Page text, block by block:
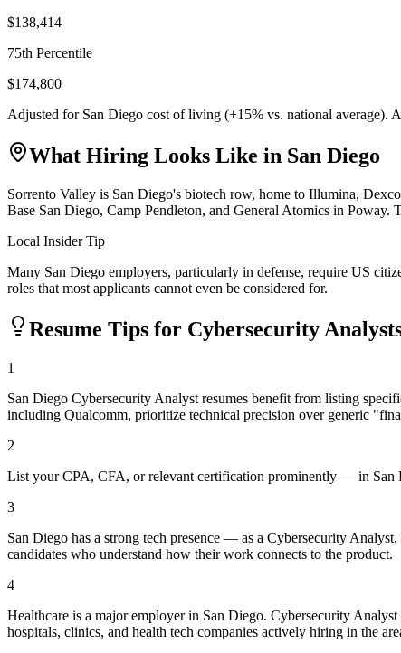
$138,414
75th Percentile
$174,800
Adjusted for San Diego cost of living (+15% vs. national average).
What Hiring Looks Like in San Diego
Sorrento Valley is San Diego's biotech row, home to Illumina,
Base San Diego, Camp Pendleton, and General Atomics in
Local Insider Tip
Many San Diego employers, particularly in defense, require US
roles that most applicants cannot even be considered for.
Resume Tips for Cybersecurity Analyst
1
San Diego Cybersecurity Analyst resumes benefit from listing
including Qualcomm, prioritize technical precision over generic
2
List your CPA, CFA, or relevant certification prominently — in San
3
San Diego has a strong tech presence — as a Cybersecurity
candidates who understand how their work connects to the product.
4
Healthcare is a major employer in San Diego. Cybersecurity
hospitals, clinics, and health tech companies actively hiring in the